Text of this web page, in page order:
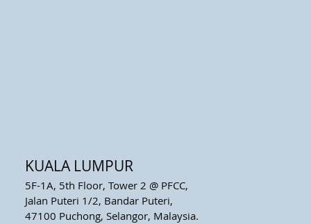
KUALA LUMPUR
5F-1A, 5th Floor, Tower 2 @ PFCC,
Jalan Puteri 1/2, Bandar Puteri,
47100 Puchong, Selangor, Malaysia.